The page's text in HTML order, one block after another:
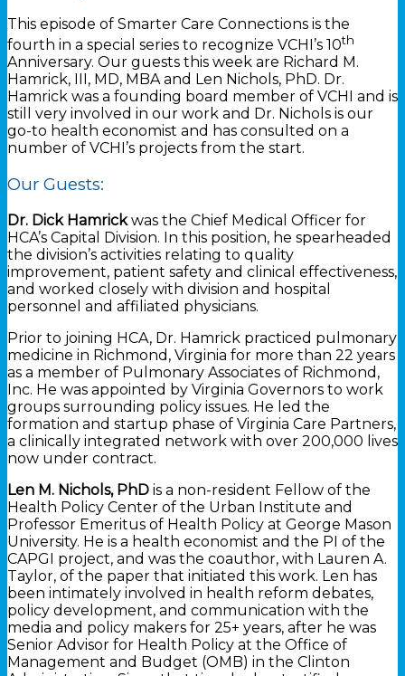
This episode of Smarter Care Connections is the
fourth in a special series to recognize VCHI’s 10th
Anniversary. Our guests this week are Richard M.
Hamrick, III, MD, MBA and Len Nichols, PhD. Dr.
Hamrick was a founding board member of VCHI and is
still very involved in our work and Dr. Nichols is our
go-to health economist and has consulted on a
number of VCHI’s projects from the start.
Our Guests:
Dr. Dick Hamrickwas the Chief Medical Officer for
HCA’s Capital Division. In this position, he spearheaded
the division’s activities relating to quality
improvement, patient safety and clinical effectiveness,
and worked closely with division and hospital
personnel and affiliated physicians.
Prior to joining HCA, Dr. Hamrick practiced pulmonary
medicine in Richmond, Virginia for more than 22 years
as a member of Pulmonary Associates of Richmond,
Inc. He was appointed by Virginia Governors to work
groups surrounding policy issues. He led the
formation and startup phase of Virginia Care Partners,
a clinically integrated network with over 200,000 lives
now under contract.
Len M. Nichols, PhD is a non-resident Fellow of the
Health Policy Center of the Urban Institute and
Professor Emeritus of Health Policy at George Mason
University. He is a health economist and the PI of the
CAPGI project, and was the coauthor, with Lauren A.
Taylor, of the paper that initiated this work. Len has
been intimately involved in health reform debates,
policy development, and communication with the
media and policy makers for 25+ years, after he was
Senior Advisor for Health Policy at the Office of
Management and Budget (OMB) in the Clinton